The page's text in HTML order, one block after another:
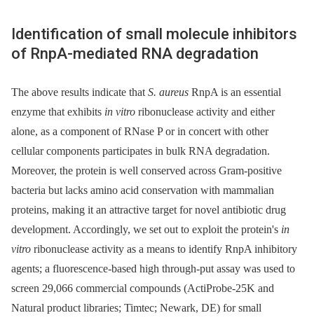
Identification of small molecule inhibitors
of RnpA-mediated RNA degradation
The above results indicate that S. aureus RnpA is an essential
enzyme that exhibits in vitro ribonuclease activity and either
alone, as a component of RNase P or in concert with other
cellular components participates in bulk RNA degradation.
Moreover, the protein is well conserved across Gram-positive
bacteria but lacks amino acid conservation with mammalian
proteins, making it an attractive target for novel antibiotic drug
development. Accordingly, we set out to exploit the protein's in
vitro ribonuclease activity as a means to identify RnpA inhibitory
agents; a fluorescence-based high through-put assay was used to
screen 29,066 commercial compounds (ActiProbe-25K and
Natural product libraries; Timtec; Newark, DE) for small